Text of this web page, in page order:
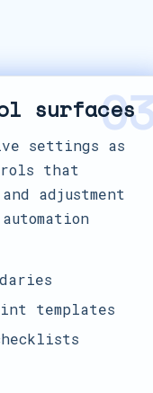
surfaces
settings as
that
adjustment
templates